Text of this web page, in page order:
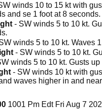
winds 10 to 15 kt with
and se 1 foot at 8 seconds.
- SW winds 5 to 10 kt.
winds 5 to 10 kt. Waves
- SW winds 5 to 10 kt.
winds 5 to 10 kt. Gusts
- SW winds 10 kt with
waves higher in and
1001 Pm Edt Fri Aug 7